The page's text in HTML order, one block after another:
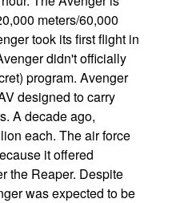
meters/60,000
took its first flight in
didn't officially
program. Avenger
designed to carry
A decade ago,
each. The air force
it offered
the Reaper. Despite
was expected to be